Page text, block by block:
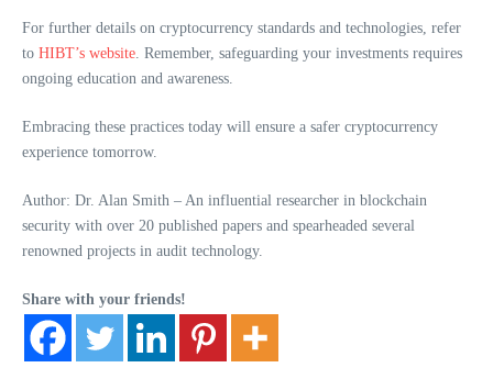
For further details on cryptocurrency standards and technologies, refer
to HIBT’s website . Remember, safeguarding your investments requires
ongoing education and awareness.
Embracing these practices today will ensure a safer cryptocurrency
experience tomorrow.
Author: Dr. Alan Smith – An influential researcher in blockchain
security with over 20 published papers and spearheaded several
renowned projects in audit technology.
Share with your friends!